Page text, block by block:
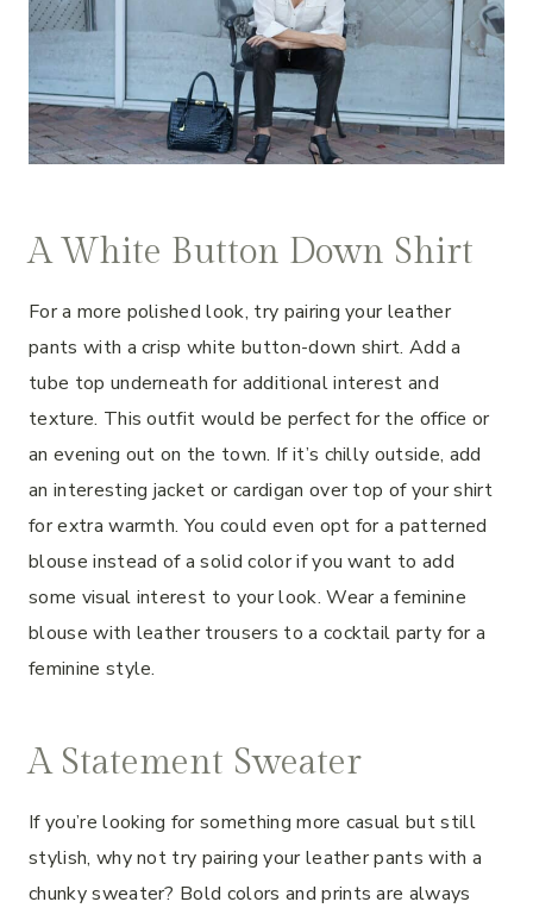
A White Button Down Shirt
For a more polished look, try pairing your leather
pants with a crisp white button-down shirt. Add a
tube top underneath for additional interest and
texture. This outfit would be perfect for the office or
an evening out on the town. If it’s chilly outside, add
an interesting jacket or cardigan over top of your shirt
for extra warmth. You could even opt for a patterned
blouse instead of a solid color if you want to add
some visual interest to your look. Wear a feminine
blouse with leather trousers to a cocktail party for a
feminine style.
A Statement Sweater
If you’re looking for something more casual but still
stylish, why not try pairing your leather pants with a
chunky sweater? Bold colors and prints are always